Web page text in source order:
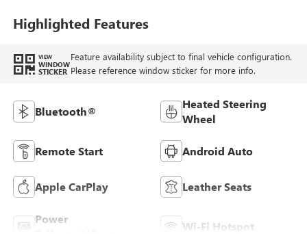
Highlighted Features
VIEW
WINDOW
STICKER
Feature availability subject to final vehicle configuration.
Please reference window sticker for more info.
Bluetooth®
Heated Steering
Wheel
Remote Start Android Auto
Apple CarPlay Leather Seats
Power
Wi-Fi Hotspot